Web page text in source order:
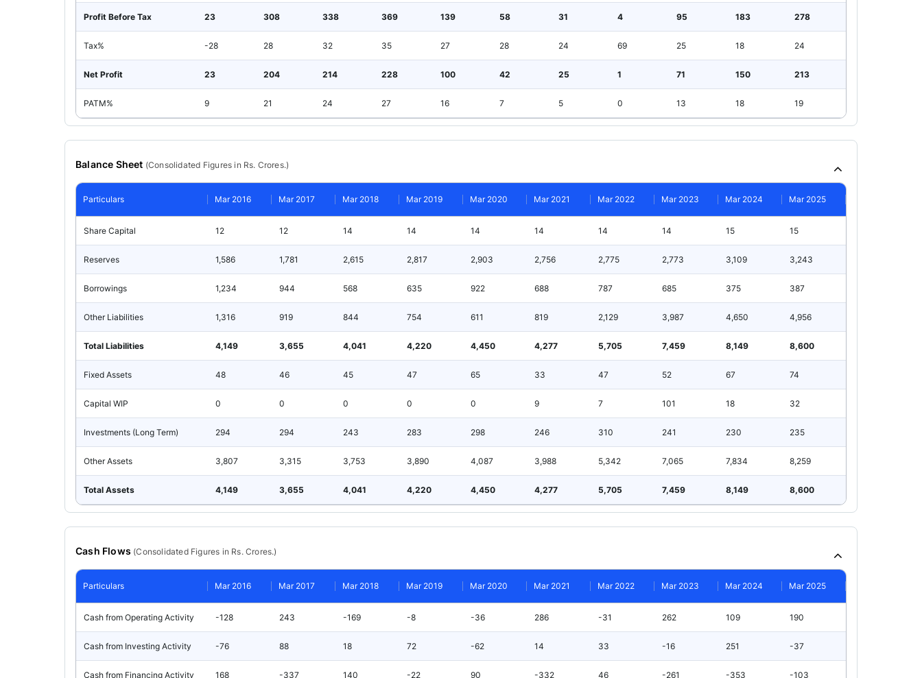
Profit Before Tax 23 308 338 369 139 58 31 4 95 183 278
Tax% -28 28 32 35 27 28 24 69 25 18 24
Net Profit 23 204 214 228 100 42 25 1 71 150 213
PATM% 9 21 24 27 16 7 5 0 13 18 19
Balance Sheet (Consolidated Figures in Rs. Crores.)
Particulars Mar 2016 Mar 2017 Mar 2018 Mar 2019 Mar 2020 Mar 2021 Mar 2022 Mar 2023 Mar 2024 Mar 2025
Share Capital 12 12 14 14 14 14 14 14 15 15
Reserves 1,586 1,781 2,615 2,817 2,903 2,756 2,775 2,773 3,109 3,243
Borrowings 1,234 944 568 635 922 688 787 685 375 387
Other Liabilities 1,316 919 844 754 611 819 2,129 3,987 4,650 4,956
Total Liabilities 4,149 3,655 4,041 4,220 4,450 4,277 5,705 7,459 8,149 8,600
Fixed Assets 48 46 45 47 65 33 47 52 67 74
Capital WIP 0 0 0 0 0 9 7 101 18 32
Investments (Long Term) 294 294 243 283 298 246 310 241 230 235
Other Assets 3,807 3,315 3,753 3,890 4,087 3,988 5,342 7,065 7,834 8,259
Total Assets 4,149 3,655 4,041 4,220 4,450 4,277 5,705 7,459 8,149 8,600
Cash Flows (ConsolidatedFigures in Rs. Crores.)
Particulars Mar 2016 Mar 2017 Mar 2018 Mar 2019 Mar 2020 Mar 2021 Mar 2022 Mar 2023 Mar 2024 Mar 2025
Cash from Operating Activity -128 243 -169 -8 -36 286 -31 262 109 190
Cash from Investing Activity -76 88 18 72 -62 14 33 -16 251 -37
Cash from Financing Activity 168 -337 140 -22 90 -332 46 -261 -353 -103